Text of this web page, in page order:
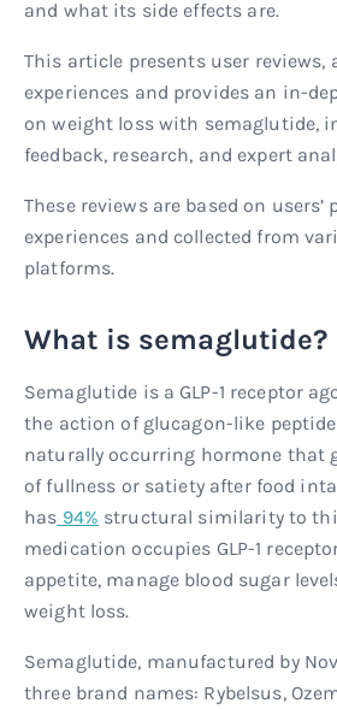
and what its side effects are.
This article presents user reviews,
experiences and provides an in-
on weight loss with semaglutide,
feedback, research, and expert
These reviews are based on users’
experiences and collected from
platforms.
What is semaglutide?
Semaglutide is a GLP-1 receptor
the action of glucagon-like peptide-
naturally occurring hormone that
of fullness or satiety after food
has 94% structural similarity to
medication occupies GLP-1
appetite, manage blood sugar
weight loss.
Semaglutide, manufactured by
three brand names: Rybelsus,